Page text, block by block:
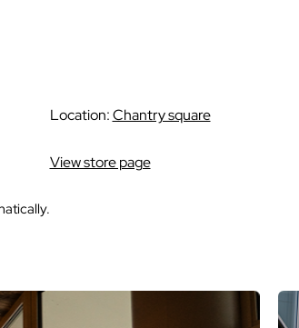
Location:Chantry square
View store page